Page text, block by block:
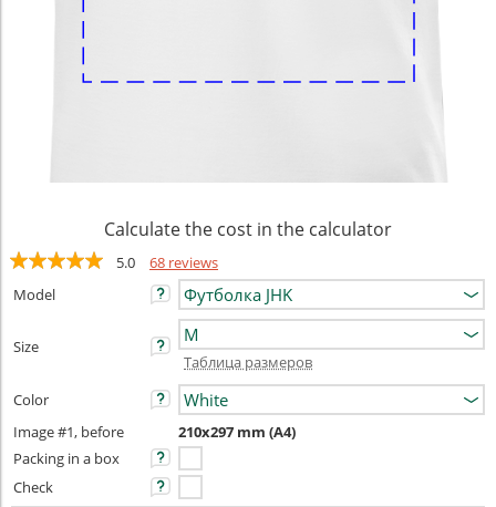
Calculate the cost in the calculator
5.0
68 reviews
Model
Size
Таблица размеров
Color
Image #1, before
210x297 mm (A4)
Packing in a box
Check